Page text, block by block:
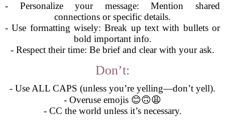
- Personalize your message: Mention shared
connections or specific details.
- Use formatting wisely: Break up text with bullets or
bold important info.
- Respect their time: Be brief and clear with your ask.
Don’t:
- Use ALL CAPS (unless you’re yelling—don’t yell).
- Overuse emojis 😊🙃😩
- CC the world unless it’s necessary.